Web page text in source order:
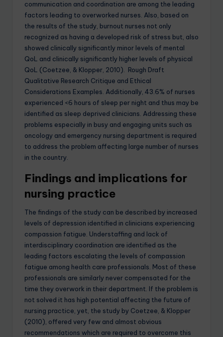
communication and coordination are among the leading
factors leading to overworked nurses. Also, based on
the results of the study, burnout nurses not only
recognized as having a developed risk of stress but, also
showed clinically significantly minor levels of mental
QoL and clinically significantly higher levels of physical
QoL (Coetzee, & Klopper, 2010). Rough Draft
Qualitative Research Critique and Ethical
Considerations Examples. Additionally, 43.6% of nurses
experienced <6 hours of sleep per night and thus may be
identified as sleep deprived clinicians. Addressing these
problems especially in busy and engaging units such as
oncology and emergency nursing department is required
to address the problem affecting large number of nurses
in the country.
Findings and implications for
nursing practice
The findings of the study can be described by increased
levels of depression identified in clinicians experiencing
compassion fatigue. Understaffing and lack of
interdisciplinary coordination are identified as the
leading factors escalating the levels of compassion
fatigue among health care professionals. Most of these
professionals are similarly never compensated for the
time they overwork in their department. If the problem is
not solved it has high potential affecting the future of
nursing practice, yet, the study by Coetzee, & Klopper
(2010), offered very few and almost obvious
recommendations which are required to overcome this